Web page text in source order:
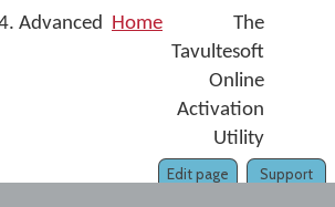
Advanced
Home
The
Tavultesoft
Online
Activation
Utility
Support
Edit page